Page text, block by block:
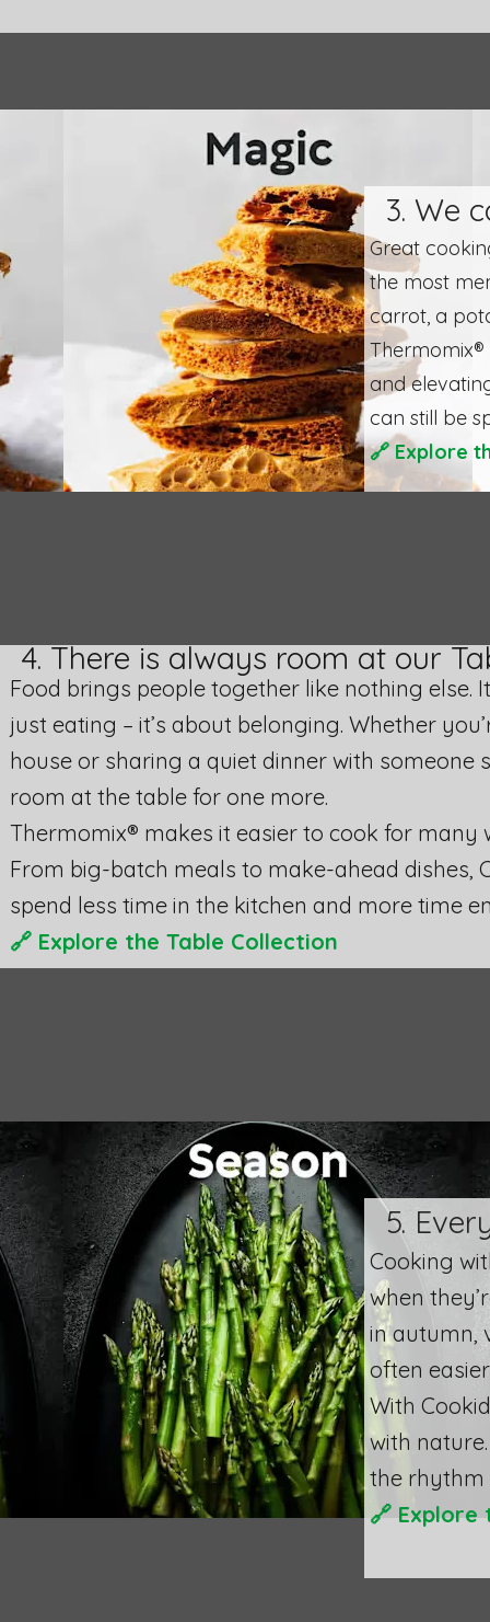
3. We
Great
the most
carrot, a
and
can still be
🔗 Explore
4. There is always room at our
Food brings people together like nothing else.
just eating – it’s about belonging. Whether
house or sharing a quiet dinner with someone
room at the table for one more.
Thermomix® makes it easier to cook for many
From big-batch meals to make-ahead dishes,
spend less time in the kitchen and more time
🔗 Explore the Table Collection
5.
​Cooking
when
in autumn,
often
With
with
the rhythm
🔗 Explore